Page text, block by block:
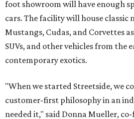
foot showroom will have enough
cars. The facility will house classic
Mustangs, Cudas, and Corvettes
SUVs, and other vehicles from the
contemporary exotics.
"When we started Streetside, we
customer-first philosophy in an
needed it," said Donna Mueller,